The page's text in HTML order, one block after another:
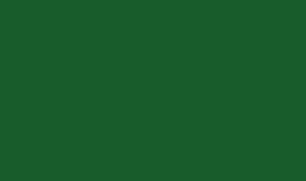
will use.
that has struggled
from an accident that
to help and not just want
you.